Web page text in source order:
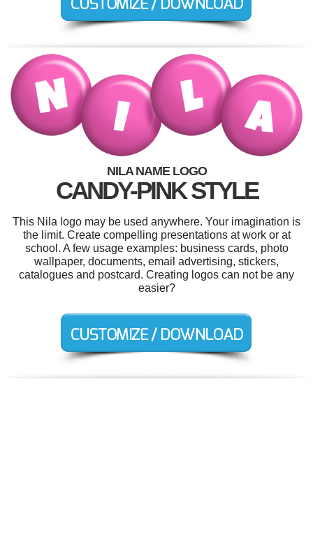
NILA NAME LOGO
CANDY-PINK STYLE
This Nila logo may be used anywhere. Your imagination is
the limit. Create compelling presentations at work or at
school. A few usage examples: business cards, photo
wallpaper, documents, email advertising, stickers,
catalogues and postcard. Creating logos can not be any
easier?